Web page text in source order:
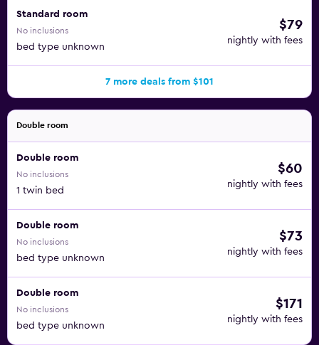
Standard room
No inclusions
bed type unknown
$79
nightly with fees
7 more deals from $101
Double room
Double room
No inclusions
1 twin bed
$60
nightly with fees
Double room
No inclusions
bed type unknown
$73
nightly with fees
Double room
No inclusions
bed type unknown
$171
nightly with fees